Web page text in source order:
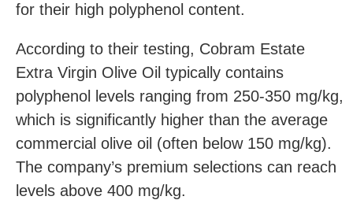
for their high polyphenol content.
According to their testing, Cobram Estate
Extra Virgin Olive Oil typically contains
polyphenol levels ranging from 250-350 mg/kg,
which is significantly higher than the average
commercial olive oil (often below 150 mg/kg).
The company’s premium selections can reach
levels above 400 mg/kg.